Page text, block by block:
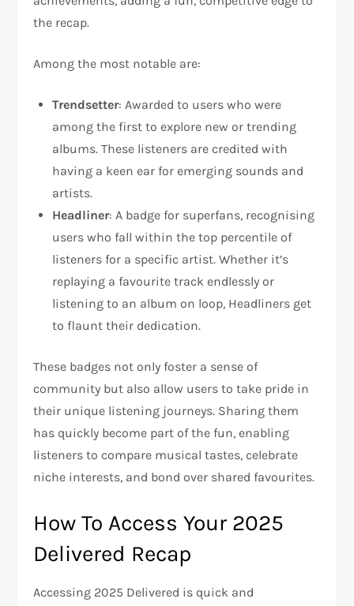
the recap.
Among the most notable are:
Trendsetter: Awarded to users who were
among the first to explore new or trending
albums. These listeners are credited with
having a keen ear for emerging sounds and
artists.
Headliner: A badge for superfans, recognising
users who fall within the top percentile of
listeners for a specific artist. Whether it’s
replaying a favourite track endlessly or
listening to an album on loop, Headliners get
to flaunt their dedication.
These badges not only foster a sense of
community but also allow users to take pride in
their unique listening journeys. Sharing them
has quickly become part of the fun, enabling
listeners to compare musical tastes, celebrate
niche interests, and bond over shared favourites.
How To Access Your 2025
Delivered Recap
Accessing 2025 Delivered is quick and